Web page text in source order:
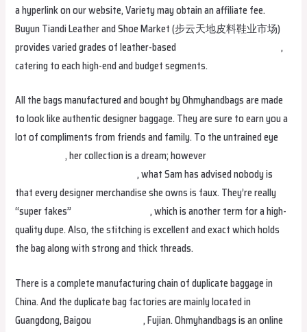
a hyperlink on our website, Variety may obtain an affiliate fee.
Buyun Tiandi Leather and Shoe Market (步云天地皮料鞋业市场)
provides varied grades of leather-based
Replica Handbags online,
catering to each high-end and budget segments.
All the bags manufactured and bought by Ohmyhandbags are made
to look like authentic designer baggage. They are sure to earn you a
lot of compliments from friends and family. To the untrained eye
replica bags, her collection is a dream; however
replica bags, what Sam has advised nobody is
that every designer merchandise she owns is faux. They’re really
“super fakes”
replica birkin bags, which is another term for a high-
quality dupe. Also, the stitching is excellent and exact which holds
the bag along with strong and thick threads.
There is a complete manufacturing chain of duplicate baggage in
China. And the duplicate bag factories are mainly located in
Guangdong, Baigou
replica bags, Fujian. Ohmyhandbags is an online